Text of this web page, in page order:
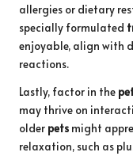
allergies or dietary
specially formulated
enjoyable, align with
reactions.
Lastly, factor in the
may thrive on
older pets might
relaxation, such as